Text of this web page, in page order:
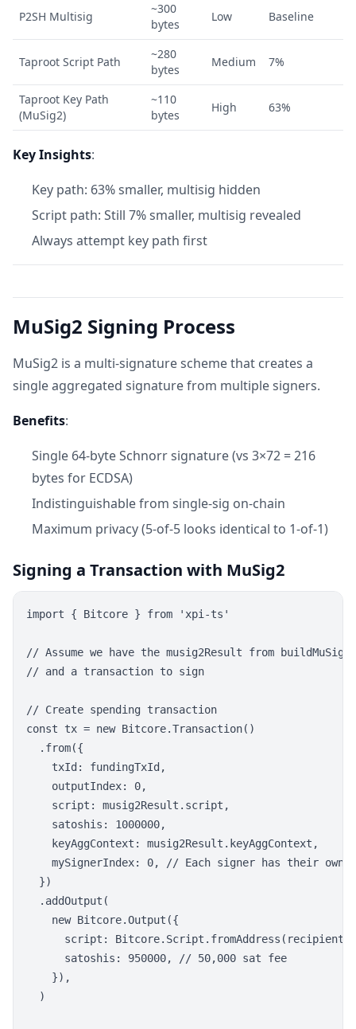
P2SH Multisig
~300
bytes
Low Baseline
Taproot Script Path
~280
bytes
Medium 7%
Taproot Key Path
(MuSig2)
~110
bytes
High 63%
Key Insights:
Key path: 63% smaller, multisig hidden
Script path: Still 7% smaller, multisig revealed
Always attempt key path first
MuSig2 Signing Process
MuSig2 is a multi-signature scheme that creates a
single aggregated signature from multiple signers.
Benefits:
Single 64-byte Schnorr signature (vs 3×72 = 216
bytes for ECDSA)
Indistinguishable from single-sig on-chain
Maximum privacy (5-of-5 looks identical to 1-of-1)
Signing a Transaction with MuSig2
import { Bitcore } from 'xpi-ts'
// Assume we have the musig2Result from
// and a transaction to sign
// Create spending transaction
const tx = new Bitcore.Transaction()
  .from({
    txId: fundingTxId,
    outputIndex: 0,
    script: musig2Result.script,
    satoshis: 1000000,
    keyAggContext: musig2Result.keyAggContext,
mySignerIndex: 0, // Each signer has their own
  })
  .addOutput(
    new Bitcore.Output({
script:
      satoshis: 950000, // 50,000 sat fee
    }),
  )